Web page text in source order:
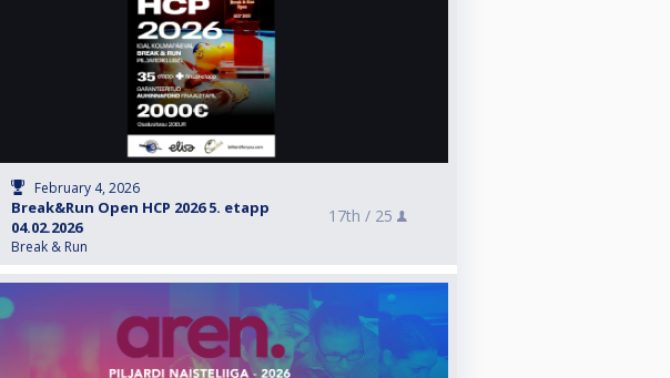
February 4, 2026
Break&Run Open HCP 2026 5. etapp
04.02.2026
Break & Run
17th / 25